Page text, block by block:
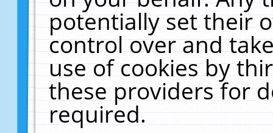
potentially set their
control over and
use of cookies by
these providers for
required.